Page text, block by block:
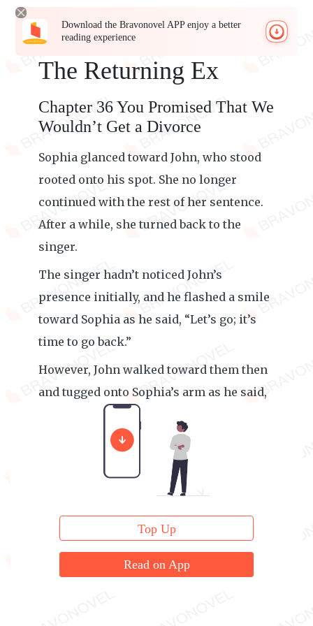
Download the Bravonovel APP enjoy a better
reading experience
The Returning Ex
Chapter 36 You Promised That We
Wouldn’t Get a Divorce
Sophia glanced toward John, who stood
rooted onto his spot. She no longer
continued with the rest of her sentence.
After a while, she turned back to the
singer.
The singer hadn’t noticed John’s
presence initially, and he flashed a smile
toward Sophia as he said, “Let’s go; it’s
time to go back.”
However, John walked toward them then
and tugged onto Sophia’s arm as he said,
Top Up
Read on App